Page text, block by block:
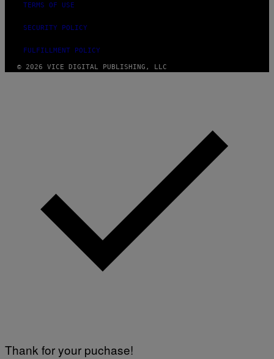
TERMS OF USE
SECURITY POLICY
FULFILLMENT POLICY
© 2026 VICE DIGITAL PUBLISHING, LLC
Thank for your puchase!